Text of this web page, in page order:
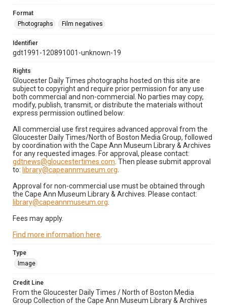
Format
Photographs
Film negatives
Identifier
gdt1991-120891001-unknown-19
Rights
Gloucester Daily Times photographs hosted on this site are
subject to copyright and require prior permission for any use
both commercial and non-commercial. No parties may copy,
modify, publish, transmit, or distribute the materials without
express permission outlined below:
All commercial use first requires advanced approval from the
Gloucester Daily Times/North of Boston Media Group, followed
by coordination with the Cape Ann Museum Library & Archives
for any requested images. For approval, please contact:
gdtnews@gloucestertimes.com . Then please submit approval
to: library@capeannmuseum.org
Approval for non-commercial use must be obtained through
the Cape Ann Museum Library & Archives. Please contact:
library@capeannmuseum.org
Fees may apply.
Find more information here
Type
Image
Credit Line
From the Gloucester Daily Times / North of Boston Media
Group Collection of the Cape Ann Museum Library & Archives